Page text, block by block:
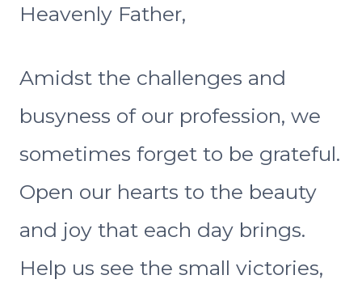
Heavenly Father,
Amidst the challenges and
busyness of our profession, we
sometimes forget to be grateful.
Open our hearts to the beauty
and joy that each day brings.
Help us see the small victories,